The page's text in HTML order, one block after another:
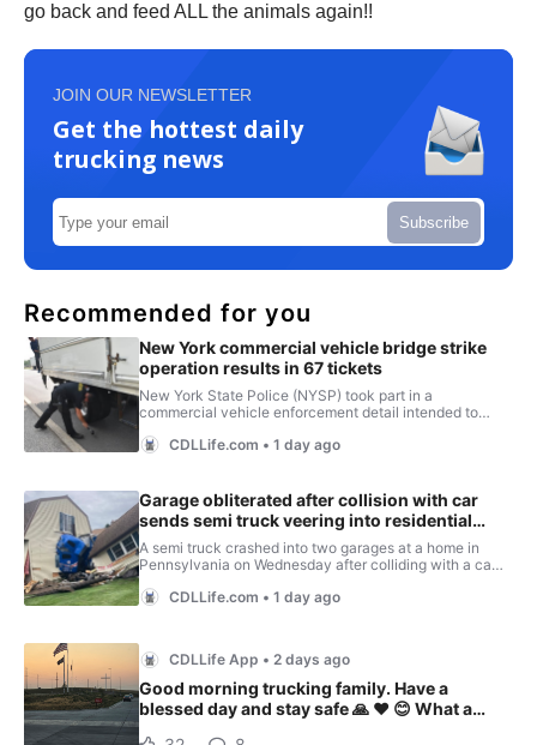
go back and feed ALL the animals again!!
JOIN OUR NEWSLETTER
Get the hottest daily
trucking news